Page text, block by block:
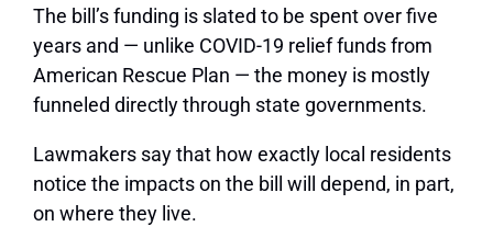
The bill’s funding is slated to be spent over five
years and — unlike COVID-19 relief funds from
American Rescue Plan — the money is mostly
funneled directly through state governments.
Lawmakers say that how exactly local residents
notice the impacts on the bill will depend, in part,
on where they live.